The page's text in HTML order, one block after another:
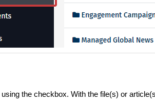
using the checkbox. With the file(s) or